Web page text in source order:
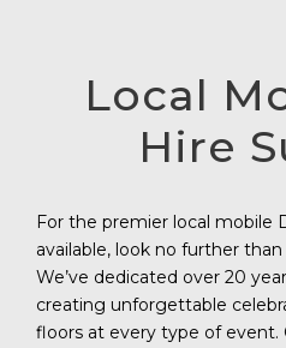
Local
Hire
For the premier local mobile
available, look no further
We’ve dedicated over 20
creating unforgettable
floors at every type of event.